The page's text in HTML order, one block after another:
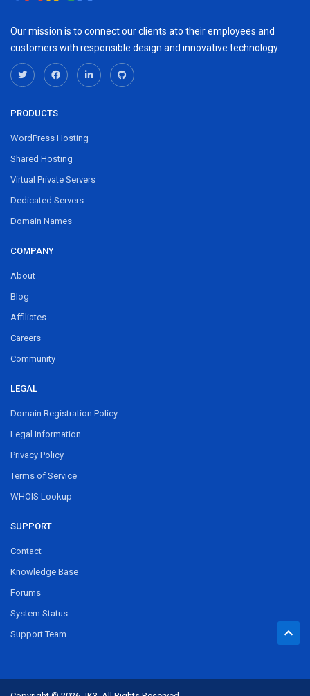
Our mission is to connect our clients ato their employees and
customers with responsible design and innovative technology.
PRODUCTS
WordPress Hosting
Shared Hosting
Virtual Private Servers
Dedicated Servers
Domain Names
COMPANY
About
Blog
Affiliates
Careers
Community
LEGAL
Domain Registration Policy
Legal Information
Privacy Policy
Terms of Service
WHOIS Lookup
SUPPORT
Contact
Knowledge Base
Forums
System Status
Support Team